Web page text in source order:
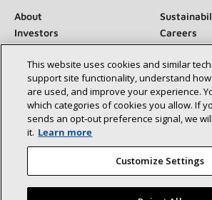
About
Investors
Careers
Suppliers
Contact Us
Newsroom
Connect With Us:
This website uses cookies and similar
support site functionality, understand
are used, and improve your experience.
which categories of cookies you allow. If
sends an opt‑out preference signal, we
it. Learn more
Customize Settings